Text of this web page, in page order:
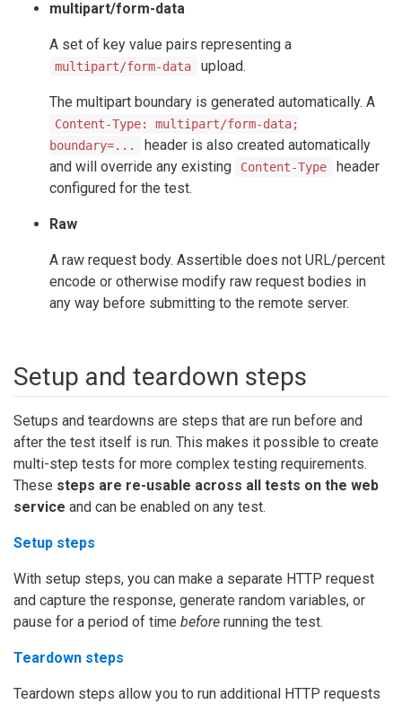
multipart/form-data
A set of key value pairs representing a
multipart/form-data upload.
The multipart boundary is generated automatically. A
Content-Type: multipart/form-data;
boundary=...
header is also created automatically
and will override any existing
Content-Type
header
configured for the test.
Raw
A raw request body. Assertible does not URL/percent
encode or otherwise modify raw request bodies in
any way before submitting to the remote server.
Setup and teardown steps
Setups and teardowns are steps that are run before and
after the test itself is run. This makes it possible to create
multi-step tests for more complex testing requirements.
These steps are re-usable across all tests on the web
service and can be enabled on any test.
Setup steps
With setup steps, you can make a separate HTTP request
and capture the response, generate random variables, or
pause for a period of time before running the test.
Teardown steps
Teardown steps allow you to run additional HTTP requests